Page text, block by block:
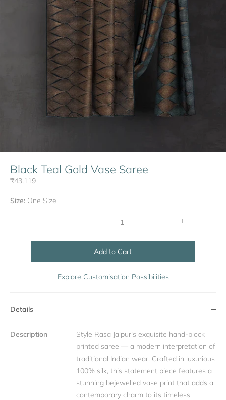
Black Teal Gold Vase Saree
₹43,119
Size: One Size
− +
Add to Cart
Explore Customisation Possibilities
Details
Description
Style Rasa Jaipur’s exquisite hand-block
printed saree — a modern interpretation of
traditional Indian wear. Crafted in luxurious
100% silk, this statement piece features a
stunning bejewelled vase print that adds a
contemporary charm to its timeless